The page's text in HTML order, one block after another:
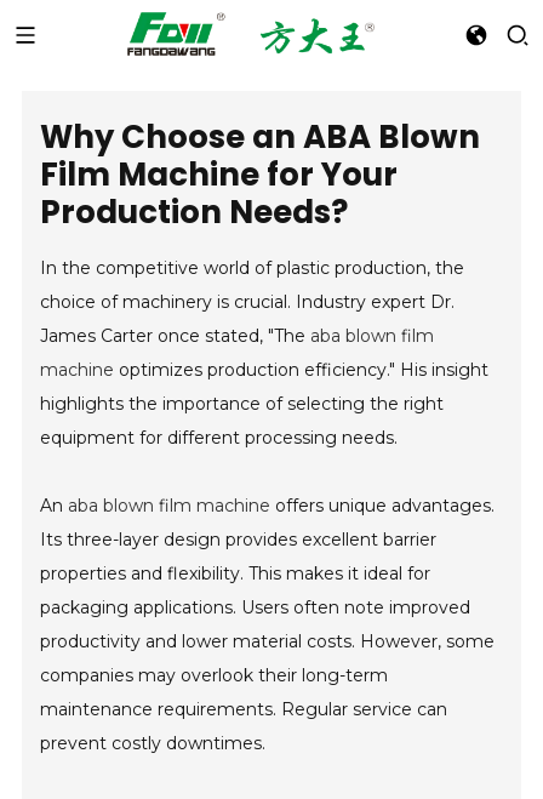
Why Choose an ABA Blown
Film Machine for Your
Production Needs?
In the competitive world of plastic production, the
choice of machinery is crucial. Industry expert Dr.
James Carter once stated, "The aba blown film
machine optimizes production efficiency." His insight
highlights the importance of selecting the right
equipment for different processing needs.
An aba blown film machine offers unique advantages.
Its three-layer design provides excellent barrier
properties and flexibility. This makes it ideal for
packaging applications. Users often note improved
productivity and lower material costs. However, some
companies may overlook their long-term
maintenance requirements. Regular service can
prevent costly downtimes.